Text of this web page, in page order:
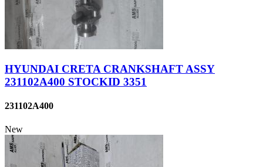
HYUNDAI CRETA CRANKSHAFT ASSY
231102A400 STOCKID 3351
231102A400
New